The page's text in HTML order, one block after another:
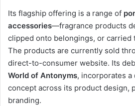
Its flagship offering is a range of
accessories—fragrance products
clipped onto belongings, or carried
The products are currently sold
direct-to-consumer website. Its
World of Antonyms, incorporates
concept across its product design,
branding.